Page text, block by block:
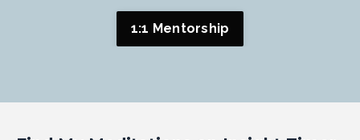
1:1 Mentorship